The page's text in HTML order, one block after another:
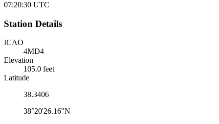
07:20:30 UTC
Station Details
ICAO
4MD4
Elevation
105.0 feet
Latitude
38.3406
38°20'26.16"N